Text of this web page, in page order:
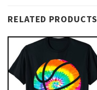
RELATED PRODUCTS